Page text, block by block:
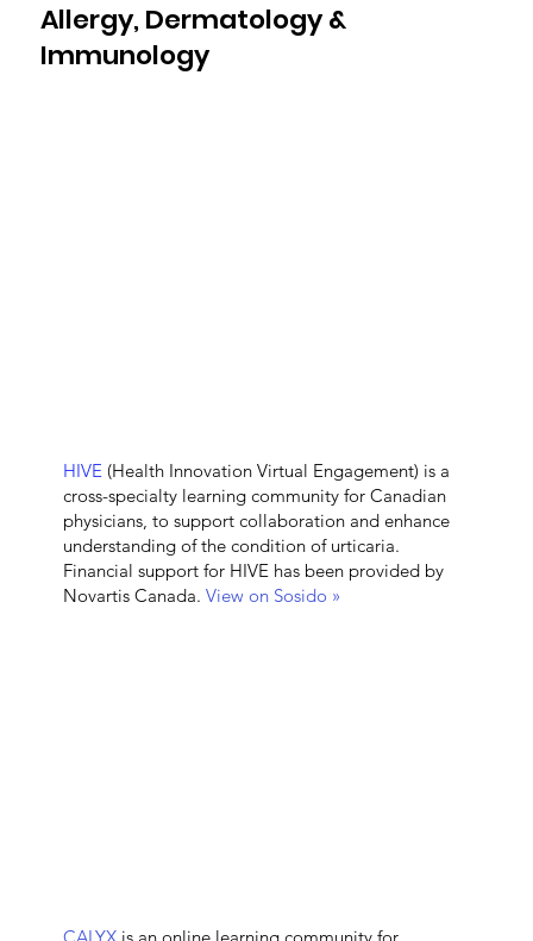
Allergy, Dermatology &
Immunology
HIVE (Health Innovation Virtual Engagement) is a
cross-specialty learning community for Canadian
physicians, to support collaboration and enhance
understanding of the condition of urticaria.
Financial support for HIVE has been provided by
Novartis Canada. View on Sosido »
CALYXis an online learning community for